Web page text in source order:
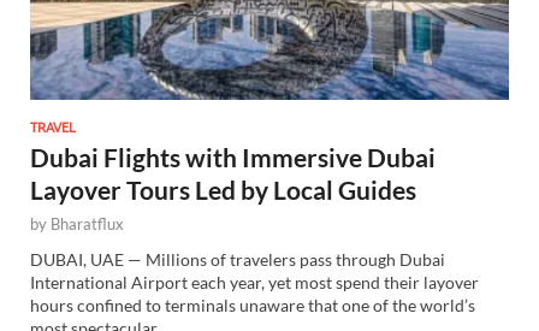
TRAVEL
Dubai Flights with Immersive Dubai
Layover Tours Led by Local Guides
by Bharatflux
DUBAI, UAE — Millions of travelers pass through Dubai
International Airport each year, yet most spend their layover
hours confined to terminals unaware that one of the world’s